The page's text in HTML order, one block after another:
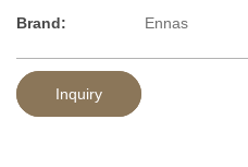
Brand:
Ennas
Inquiry